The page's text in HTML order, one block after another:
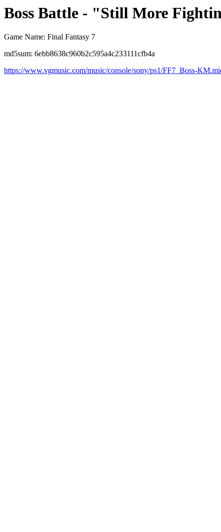
Boss Battle - "Still More
Game Name: Final Fantasy 7
md5sum: 6ebb8638c960b2c595a4c233111cfb4a
https://www.vgmusic.com/music/console/sony/ps1/FF7_Boss-